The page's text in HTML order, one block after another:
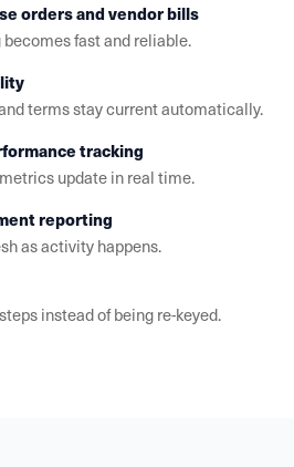
orders and vendor bills
fast and reliable.
terms stay current automatically.
tracking
update in real time.
reporting
as activity happens.
instead of being re-keyed.